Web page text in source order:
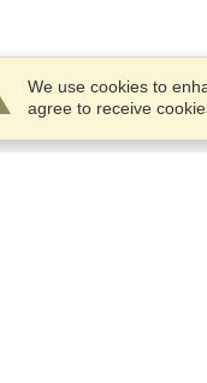
We use cookies to
agree to receive